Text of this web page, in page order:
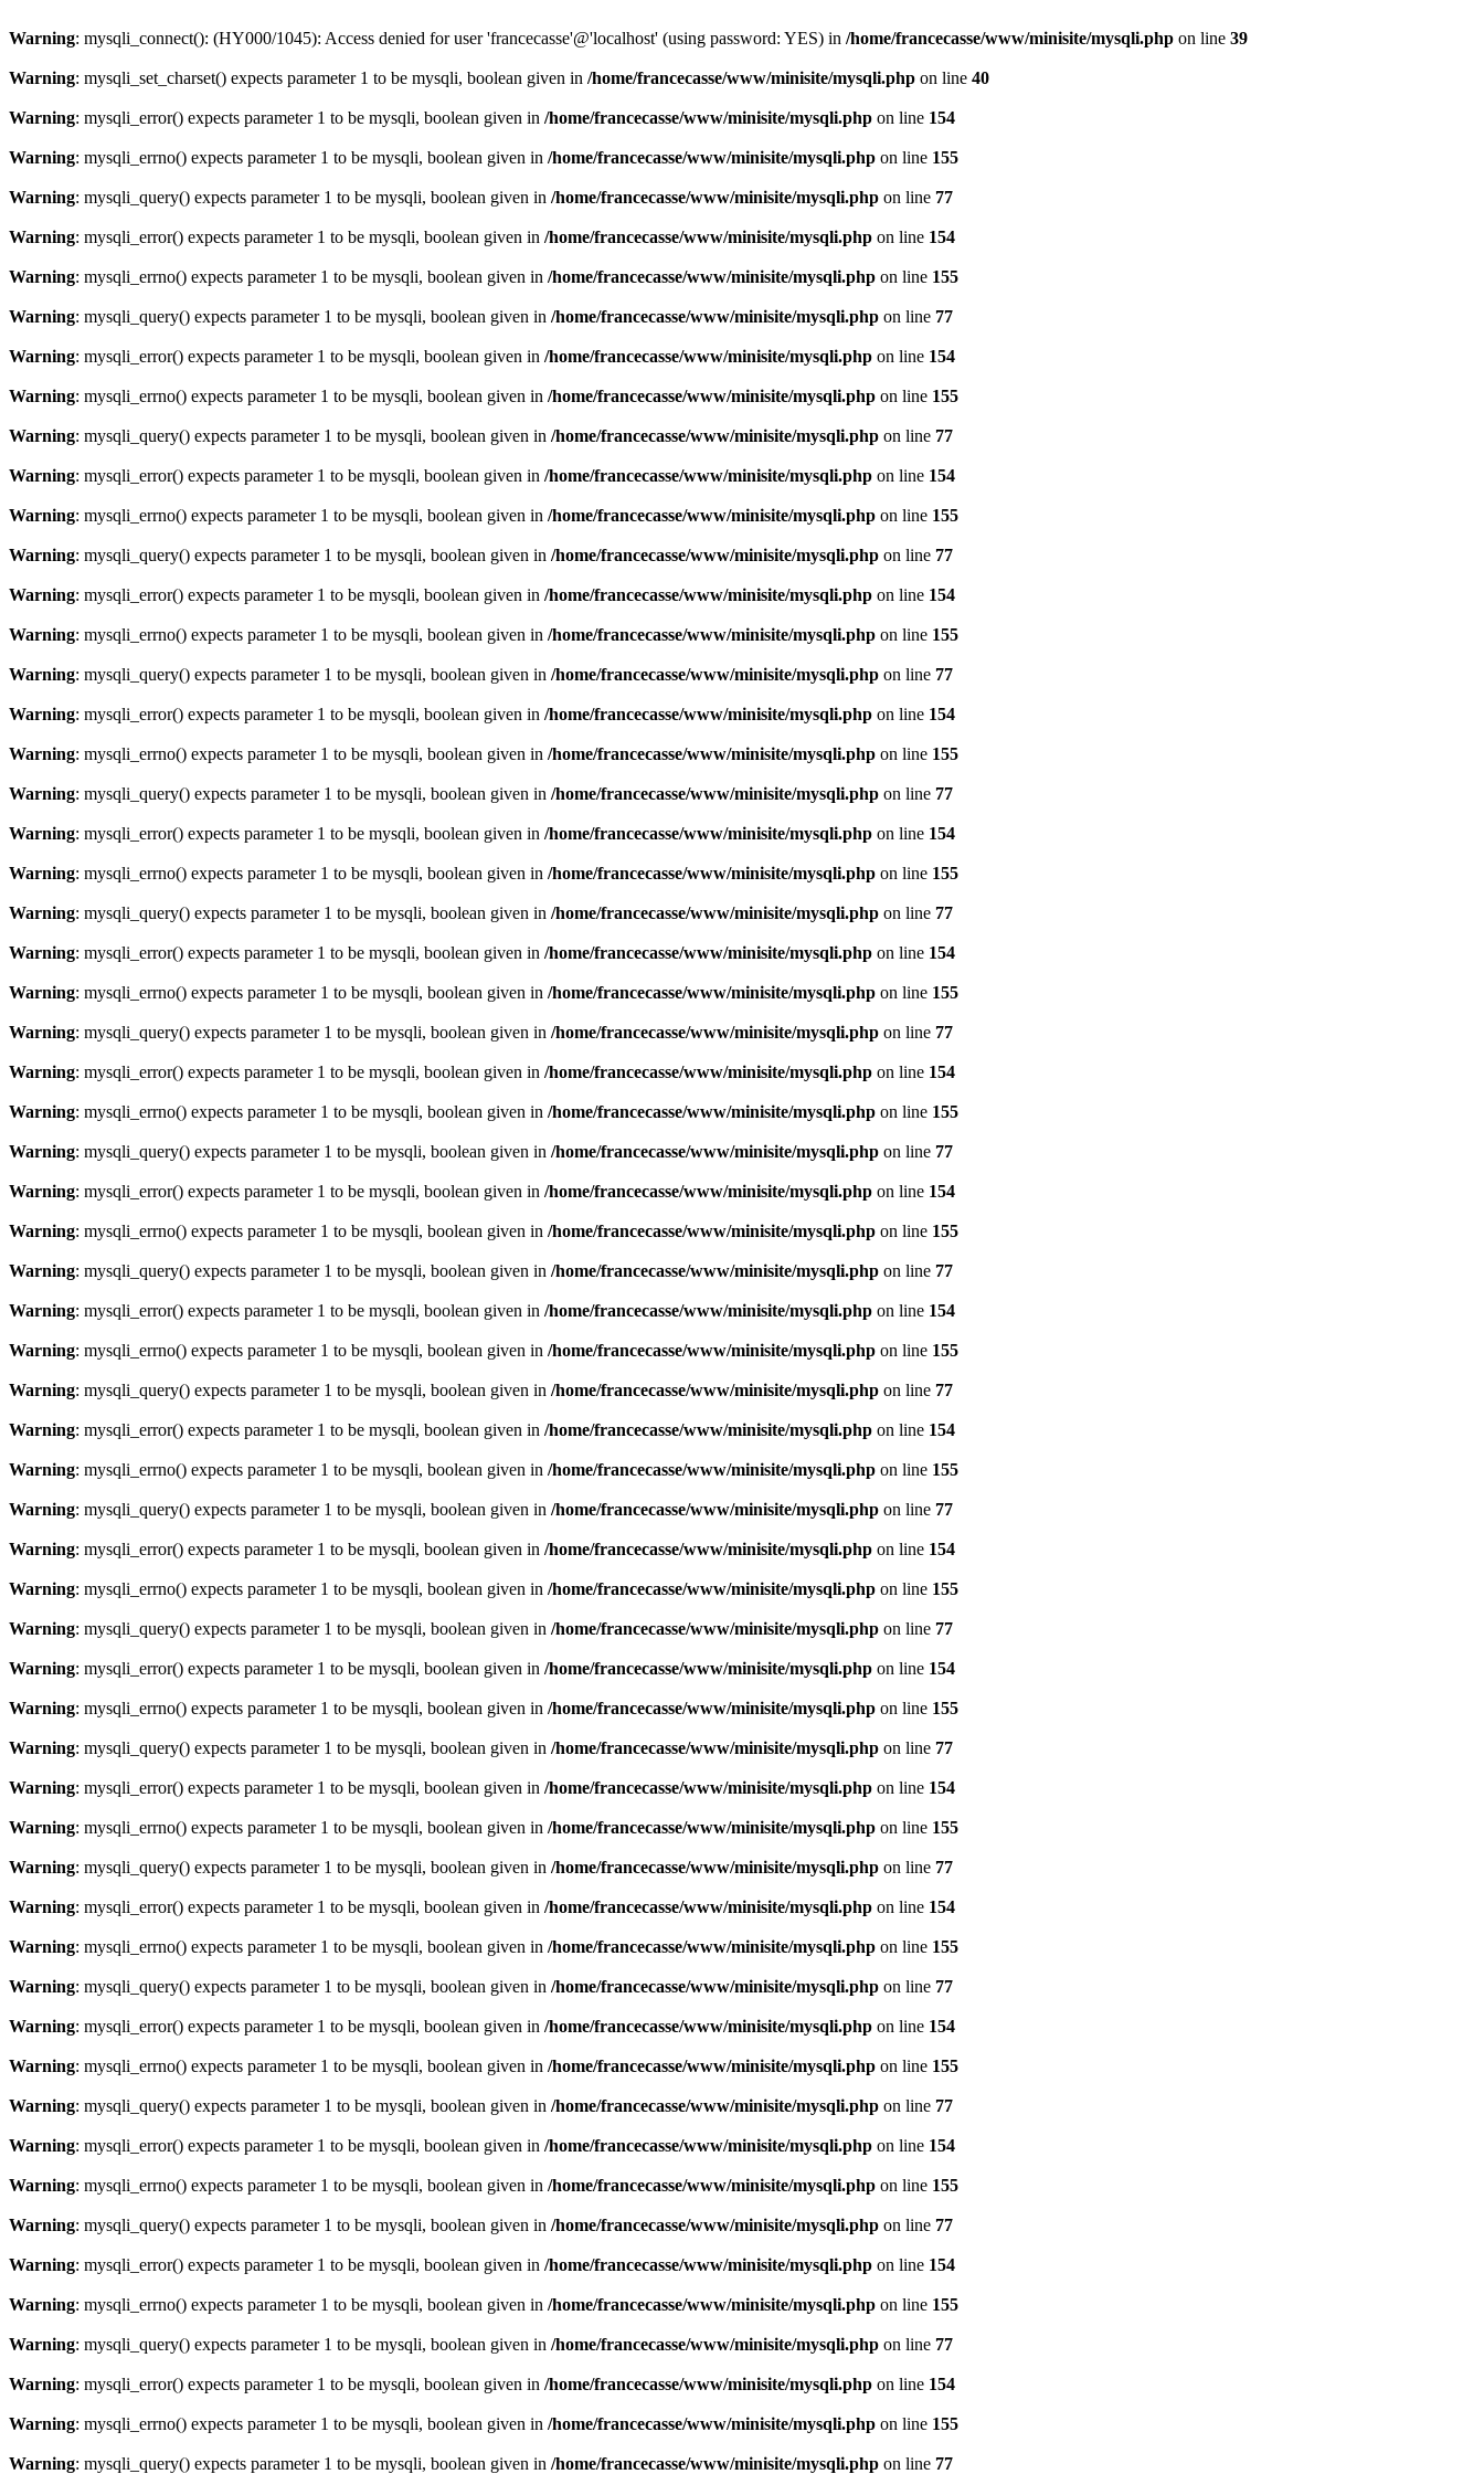
Warning: mysqli_connect(): (HY000/1045): Access denied for user 'francecasse'@'localhost' (using password: YES) in /home/francecasse/www/minisite/mysqli.php on line 39
Warning: mysqli_set_charset() expects parameter 1 to be mysqli, boolean given in /home/francecasse/www/minisite/mysqli.php on line 40
Warning: mysqli_error() expects parameter 1 to be mysqli, boolean given in /home/francecasse/www/minisite/mysqli.php on line 154
Warning: mysqli_errno() expects parameter 1 to be mysqli, boolean given in /home/francecasse/www/minisite/mysqli.php on line 155
Warning: mysqli_query() expects parameter 1 to be mysqli, boolean given in /home/francecasse/www/minisite/mysqli.php on line 77
Warning: mysqli_error() expects parameter 1 to be mysqli, boolean given in /home/francecasse/www/minisite/mysqli.php on line 154
Warning: mysqli_errno() expects parameter 1 to be mysqli, boolean given in /home/francecasse/www/minisite/mysqli.php on line 155
Warning: mysqli_query() expects parameter 1 to be mysqli, boolean given in /home/francecasse/www/minisite/mysqli.php on line 77
Warning: mysqli_error() expects parameter 1 to be mysqli, boolean given in /home/francecasse/www/minisite/mysqli.php on line 154
Warning: mysqli_errno() expects parameter 1 to be mysqli, boolean given in /home/francecasse/www/minisite/mysqli.php on line 155
Warning: mysqli_query() expects parameter 1 to be mysqli, boolean given in /home/francecasse/www/minisite/mysqli.php on line 77
Warning: mysqli_error() expects parameter 1 to be mysqli, boolean given in /home/francecasse/www/minisite/mysqli.php on line 154
Warning: mysqli_errno() expects parameter 1 to be mysqli, boolean given in /home/francecasse/www/minisite/mysqli.php on line 155
Warning: mysqli_query() expects parameter 1 to be mysqli, boolean given in /home/francecasse/www/minisite/mysqli.php on line 77
Warning: mysqli_error() expects parameter 1 to be mysqli, boolean given in /home/francecasse/www/minisite/mysqli.php on line 154
Warning: mysqli_errno() expects parameter 1 to be mysqli, boolean given in /home/francecasse/www/minisite/mysqli.php on line 155
Warning: mysqli_query() expects parameter 1 to be mysqli, boolean given in /home/francecasse/www/minisite/mysqli.php on line 77
Warning: mysqli_error() expects parameter 1 to be mysqli, boolean given in /home/francecasse/www/minisite/mysqli.php on line 154
Warning: mysqli_errno() expects parameter 1 to be mysqli, boolean given in /home/francecasse/www/minisite/mysqli.php on line 155
Warning: mysqli_query() expects parameter 1 to be mysqli, boolean given in /home/francecasse/www/minisite/mysqli.php on line 77
Warning: mysqli_error() expects parameter 1 to be mysqli, boolean given in /home/francecasse/www/minisite/mysqli.php on line 154
Warning: mysqli_errno() expects parameter 1 to be mysqli, boolean given in /home/francecasse/www/minisite/mysqli.php on line 155
Warning: mysqli_query() expects parameter 1 to be mysqli, boolean given in /home/francecasse/www/minisite/mysqli.php on line 77
Warning: mysqli_error() expects parameter 1 to be mysqli, boolean given in /home/francecasse/www/minisite/mysqli.php on line 154
Warning: mysqli_errno() expects parameter 1 to be mysqli, boolean given in /home/francecasse/www/minisite/mysqli.php on line 155
Warning: mysqli_query() expects parameter 1 to be mysqli, boolean given in /home/francecasse/www/minisite/mysqli.php on line 77
Warning: mysqli_error() expects parameter 1 to be mysqli, boolean given in /home/francecasse/www/minisite/mysqli.php on line 154
Warning: mysqli_errno() expects parameter 1 to be mysqli, boolean given in /home/francecasse/www/minisite/mysqli.php on line 155
Warning: mysqli_query() expects parameter 1 to be mysqli, boolean given in /home/francecasse/www/minisite/mysqli.php on line 77
Warning: mysqli_error() expects parameter 1 to be mysqli, boolean given in /home/francecasse/www/minisite/mysqli.php on line 154
Warning: mysqli_errno() expects parameter 1 to be mysqli, boolean given in /home/francecasse/www/minisite/mysqli.php on line 155
Warning: mysqli_query() expects parameter 1 to be mysqli, boolean given in /home/francecasse/www/minisite/mysqli.php on line 77
Warning: mysqli_error() expects parameter 1 to be mysqli, boolean given in /home/francecasse/www/minisite/mysqli.php on line 154
Warning: mysqli_errno() expects parameter 1 to be mysqli, boolean given in /home/francecasse/www/minisite/mysqli.php on line 155
Warning: mysqli_query() expects parameter 1 to be mysqli, boolean given in /home/francecasse/www/minisite/mysqli.php on line 77
Warning: mysqli_error() expects parameter 1 to be mysqli, boolean given in /home/francecasse/www/minisite/mysqli.php on line 154
Warning: mysqli_errno() expects parameter 1 to be mysqli, boolean given in /home/francecasse/www/minisite/mysqli.php on line 155
Warning: mysqli_query() expects parameter 1 to be mysqli, boolean given in /home/francecasse/www/minisite/mysqli.php on line 77
Warning: mysqli_error() expects parameter 1 to be mysqli, boolean given in /home/francecasse/www/minisite/mysqli.php on line 154
Warning: mysqli_errno() expects parameter 1 to be mysqli, boolean given in /home/francecasse/www/minisite/mysqli.php on line 155
Warning: mysqli_query() expects parameter 1 to be mysqli, boolean given in /home/francecasse/www/minisite/mysqli.php on line 77
Warning: mysqli_error() expects parameter 1 to be mysqli, boolean given in /home/francecasse/www/minisite/mysqli.php on line 154
Warning: mysqli_errno() expects parameter 1 to be mysqli, boolean given in /home/francecasse/www/minisite/mysqli.php on line 155
Warning: mysqli_query() expects parameter 1 to be mysqli, boolean given in /home/francecasse/www/minisite/mysqli.php on line 77
Warning: mysqli_error() expects parameter 1 to be mysqli, boolean given in /home/francecasse/www/minisite/mysqli.php on line 154
Warning: mysqli_errno() expects parameter 1 to be mysqli, boolean given in /home/francecasse/www/minisite/mysqli.php on line 155
Warning: mysqli_query() expects parameter 1 to be mysqli, boolean given in /home/francecasse/www/minisite/mysqli.php on line 77
Warning: mysqli_error() expects parameter 1 to be mysqli, boolean given in /home/francecasse/www/minisite/mysqli.php on line 154
Warning: mysqli_errno() expects parameter 1 to be mysqli, boolean given in /home/francecasse/www/minisite/mysqli.php on line 155
Warning: mysqli_query() expects parameter 1 to be mysqli, boolean given in /home/francecasse/www/minisite/mysqli.php on line 77
Warning: mysqli_error() expects parameter 1 to be mysqli, boolean given in /home/francecasse/www/minisite/mysqli.php on line 154
Warning: mysqli_errno() expects parameter 1 to be mysqli, boolean given in /home/francecasse/www/minisite/mysqli.php on line 155
Warning: mysqli_query() expects parameter 1 to be mysqli, boolean given in /home/francecasse/www/minisite/mysqli.php on line 77
Warning: mysqli_error() expects parameter 1 to be mysqli, boolean given in /home/francecasse/www/minisite/mysqli.php on line 154
Warning: mysqli_errno() expects parameter 1 to be mysqli, boolean given in /home/francecasse/www/minisite/mysqli.php on line 155
Warning: mysqli_query() expects parameter 1 to be mysqli, boolean given in /home/francecasse/www/minisite/mysqli.php on line 77
Warning: mysqli_error() expects parameter 1 to be mysqli, boolean given in /home/francecasse/www/minisite/mysqli.php on line 154
Warning: mysqli_errno() expects parameter 1 to be mysqli, boolean given in /home/francecasse/www/minisite/mysqli.php on line 155
Warning: mysqli_query() expects parameter 1 to be mysqli, boolean given in /home/francecasse/www/minisite/mysqli.php on line 77
Warning: mysqli_error() expects parameter 1 to be mysqli, boolean given in /home/francecasse/www/minisite/mysqli.php on line 154
Warning: mysqli_errno() expects parameter 1 to be mysqli, boolean given in /home/francecasse/www/minisite/mysqli.php on line 155
Warning: mysqli_query() expects parameter 1 to be mysqli, boolean given in /home/francecasse/www/minisite/mysqli.php on line 77